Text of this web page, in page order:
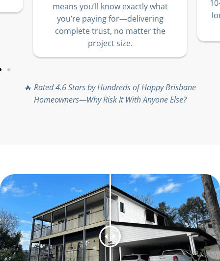
means you’ll know exactly what
you’re paying for—delivering
complete trust, no matter the
project size.
🔥 Rated 4.6 Stars by Hundreds of Happy Brisbane
Homeowners—Why Risk It With Anyone Else?